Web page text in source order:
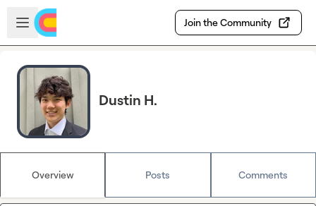
Skip to main content
Open sidebar
Join the Community
Dustin H.
Overview Posts Comments